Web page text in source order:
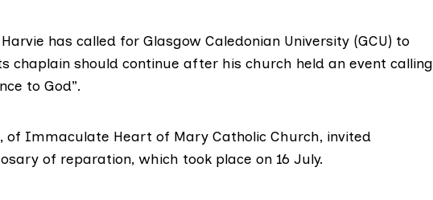
has called for Glasgow Caledonian University (GCU) to
chaplain should continue after his church held an event calling
to God”.
of Immaculate Heart of Mary Catholic Church, invited
of reparation, which took place on 16 July.